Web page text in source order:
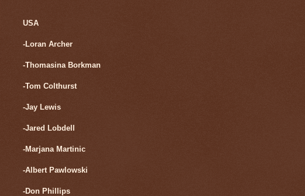
USA
-Loran Archer
-Thomasina Borkman
-Tom Colthurst
-Jay Lewis
-Jared Lobdell
-Marjana Martinic
-Albert Pawlowski
-Don Phillips